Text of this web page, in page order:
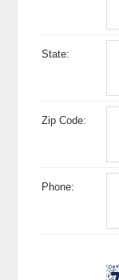
State:
Zip Code:
Phone: